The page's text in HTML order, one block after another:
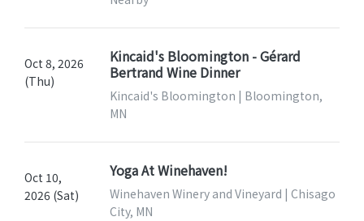
Oct 8, 2026
(Thu)
Kincaid's Bloomington - Gérard
Bertrand Wine Dinner
Kincaid's Bloomington | Bloomington,
MN
Oct 10,
2026 (Sat)
Yoga At Winehaven!
Winehaven Winery and Vineyard | Chisago
City, MN